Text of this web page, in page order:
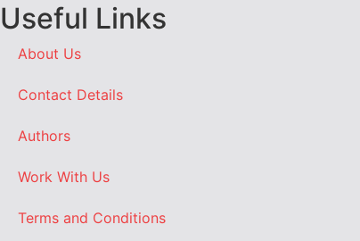
Useful Links
About Us
Contact Details
Authors
Work With Us
Terms and Conditions